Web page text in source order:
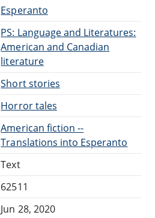
Esperanto
PS: Language and Literatures:
American and Canadian
literature
Short stories
Horror tales
American fiction --
Translations into Esperanto
Text
62511
Jun 28, 2020